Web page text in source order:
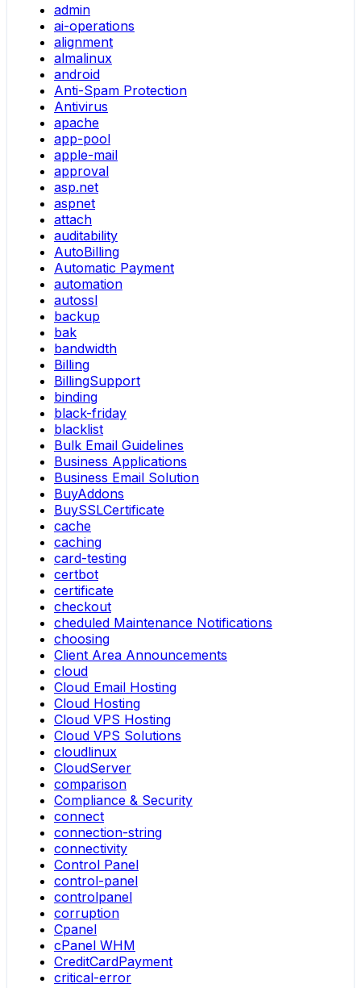
admin
ai-operations
alignment
almalinux
android
Anti-Spam Protection
Antivirus
apache
app-pool
apple-mail
approval
asp.net
aspnet
attach
auditability
AutoBilling
Automatic Payment
automation
autossl
backup
bak
bandwidth
Billing
BillingSupport
binding
black-friday
blacklist
Bulk Email Guidelines
Business Applications
Business Email Solution
BuyAddons
BuySSLCertificate
cache
caching
card-testing
certbot
certificate
checkout
cheduled Maintenance Notifications
choosing
Client Area Announcements
cloud
Cloud Email Hosting
Cloud Hosting
Cloud VPS Hosting
Cloud VPS Solutions
cloudlinux
CloudServer
comparison
Compliance & Security
connect
connection-string
connectivity
Control Panel
control-panel
controlpanel
corruption
Cpanel
cPanel WHM
CreditCardPayment
critical-error